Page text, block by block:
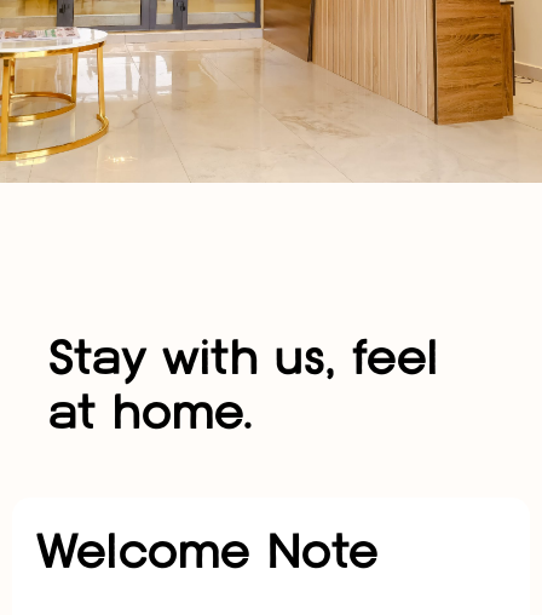
Stay with us, feel
at home.
Welcome Note